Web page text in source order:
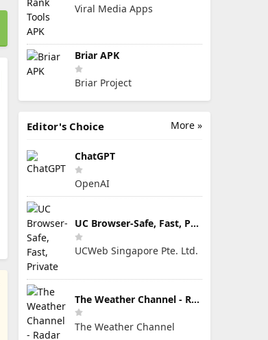
Viral Media Apps
Briar APK
Briar Project
More »
Editor's Choice
ChatGPT
OpenAI
UC Browser-Safe, Fast, Private
UCWeb Singapore Pte. Ltd.
The Weather Channel - Radar
The Weather Channel